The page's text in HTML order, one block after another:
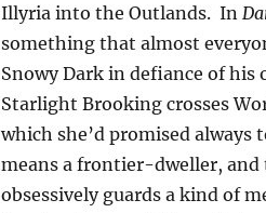
Illyria into the Outlands. In
something that almost
Snowy Dark in defiance of
Starlight Brooking crosses
which she’d promised
means a frontier-dweller, and
obsessively guards a kind of